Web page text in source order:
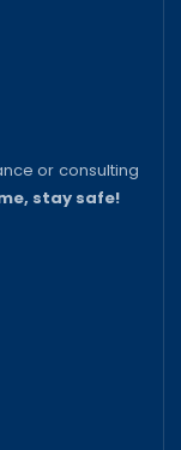
or consulting
stay safe!